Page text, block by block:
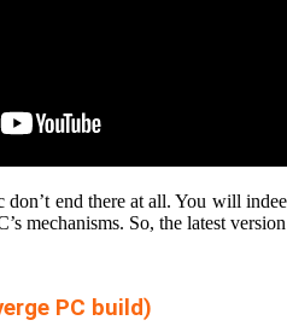
don’t end there at all. You will
mechanisms. So, the latest
PC build)